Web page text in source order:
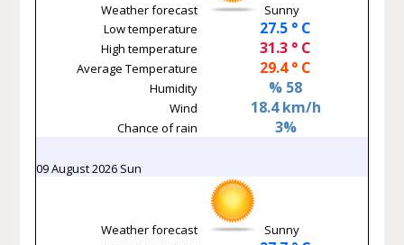
Weather forecast
Sunny
Low temperature
27.5 ° C
High temperature 31.3 ° C
Average Temperature 29.4 ° C
Humidity % 58
Wind 18.4 km/h
Chance of rain 3%
09 August 2026 Sun
Weather forecast
Sunny